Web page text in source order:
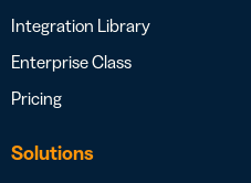
Integration Library
Enterprise Class
Pricing
Solutions